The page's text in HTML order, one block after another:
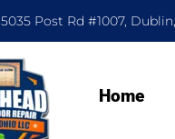
5035 Post Rd #1007,
Home